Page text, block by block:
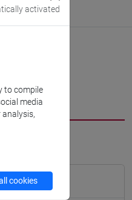
activated
to compile
media
cookies